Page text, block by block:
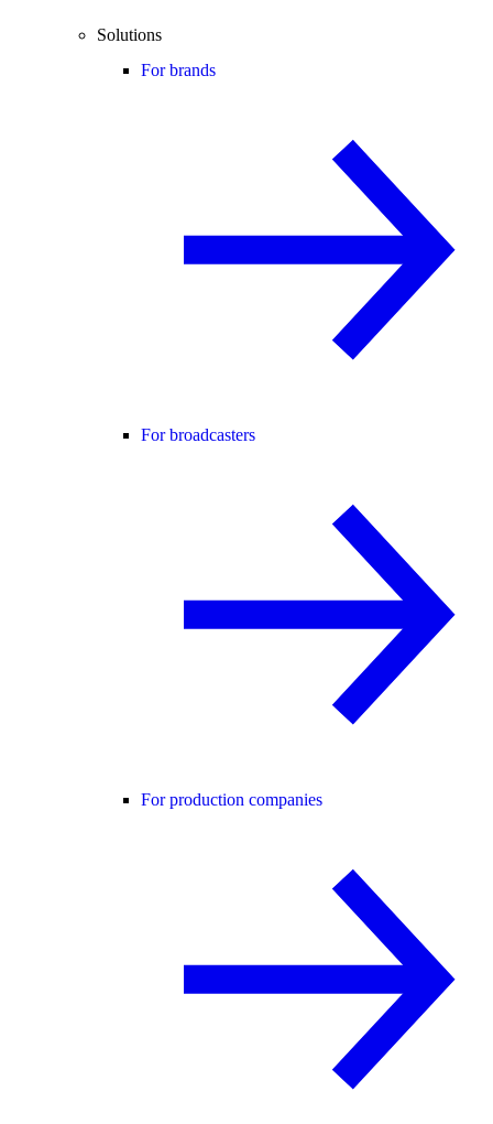
Solutions
For brands
For broadcasters
For production companies